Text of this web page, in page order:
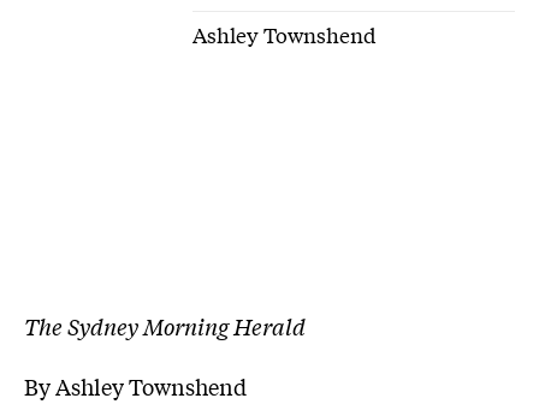
Ashley Townshend
The Sydney Morning Herald
By Ashley Townshend